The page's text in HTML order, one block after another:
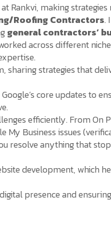
at Rankvi, making
Roofing Contractors.
general contractors’
across different
sharing strategies that
core updates to
efficiently. From On
My Business issues
resolve anything that
development, which
presence and